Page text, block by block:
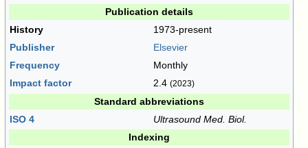
Publication details
History
1973-present
Publisher
Elsevier
Frequency
Monthly
Impact factor
2.4(2023)
Standard abbreviations
ISO 4
Ultrasound Med. Biol.
Indexing